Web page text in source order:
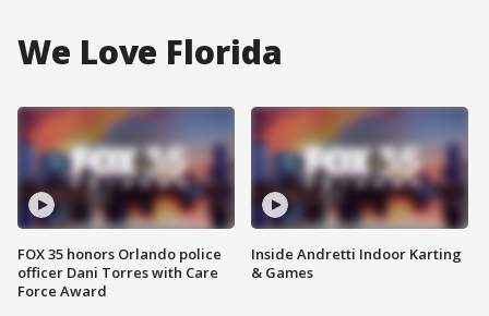
We Love Florida
FOX 35 honors Orlando police
officer Dani Torres with Care
Force Award
Inside Andretti Indoor Karting
& Games